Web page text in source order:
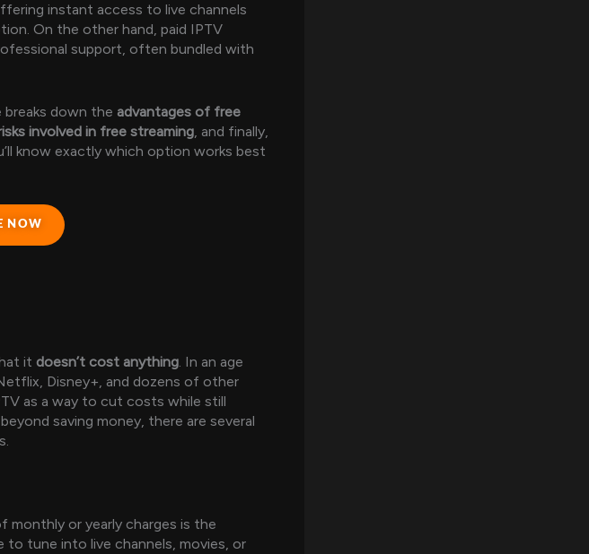
instant access to live channels
On the other hand, paid IPTV
support, often bundled with
down the advantages of free
involved in free streaming, and finally,
know exactly which option works best
NOW
it doesn’t cost anything . In an age
Disney+, and dozens of other
as a way to cut costs while still
saving money, there are several
monthly or yearly charges is the
to tune into live channels, movies, or